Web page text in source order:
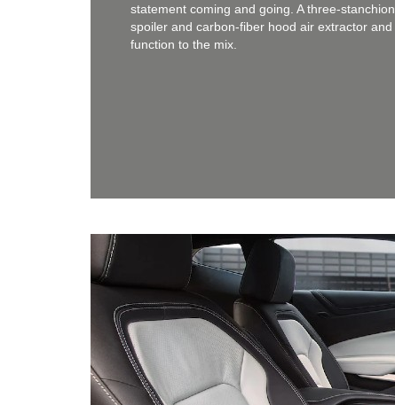
statement coming and going. A three-stanchion
spoiler and carbon-fiber hood air extractor and
function to the mix.